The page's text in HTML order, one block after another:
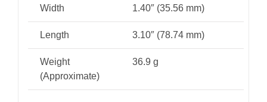
Width 1.40″ (35.56 mm)
Length 3.10″ (78.74 mm)
Weight
(Approximate)
36.9 g